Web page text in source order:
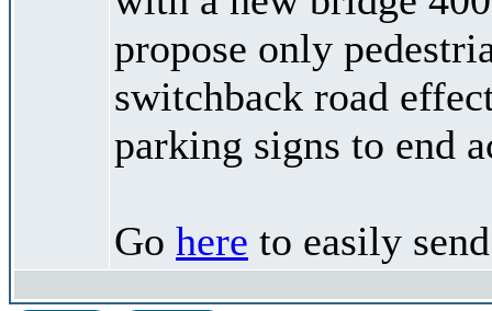
propose only
switchback road
parking signs to end
Go here to easily